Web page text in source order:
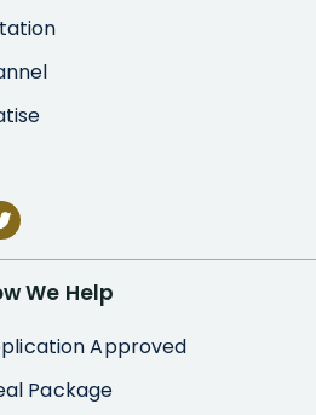
We Help
Approved
Package